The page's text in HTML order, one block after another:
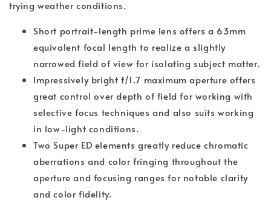
trying weather conditions.
Short portrait-length prime lens offers a 63mm
equivalent focal length to realize a slightly
narrowed field of view for isolating subject matter.
Impressively bright f/1.7 maximum aperture offers
great control over depth of field for working with
selective focus techniques and also suits working
in low-light conditions.
Two Super ED elements greatly reduce chromatic
aberrations and color fringing throughout the
aperture and focusing ranges for notable clarity
and color fidelity.